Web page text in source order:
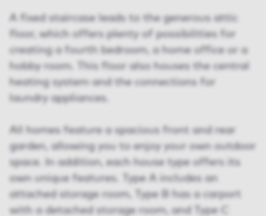
A fixed staircase leads to the generous attic
floor, which offers plenty of possibilities for
creating a fourth bedroom, a home office or a
hobby room. This floor also houses the central
heating system and the connections for
laundry appliances.
All homes feature a spacious front and rear
garden, allowing you to enjoy your own outdoor
space. In addition, each house type offers its
own unique features. Type A includes an
attached storage room, Type B has a carport
with a detached storage room, and Type C